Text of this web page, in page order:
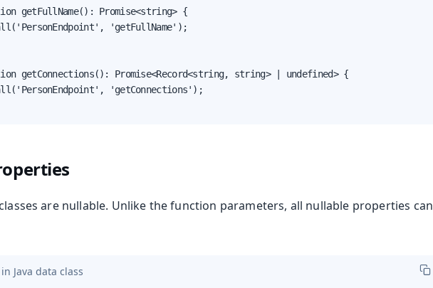
getFullName(): Promise<string> {
'getFullName');
getConnections(): Promise<Record<string, string> | undefined> {
'getConnections');
are nullable. Unlike the function parameters, all nullable properties can
Java data class